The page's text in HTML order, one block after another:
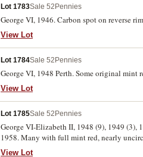
Lot 1783Sale 52Pennies
George VI, 1946. Carbon spot on reverse
View Lot
Lot 1784Sale 52Pennies
George VI, 1948 Perth. Some original mint
View Lot
Lot 1785Sale 52Pennies
George VI-Elizabeth II, 1948 (9), 1949 (3),
1958. Many with full mint red, nearly
View Lot